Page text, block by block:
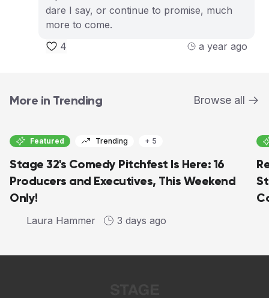
dare I say, or continue to promise, much
more to come.
4
a year ago
More in Trending Browse all
Featured Trending + 5
Stage 32's Comedy Pitchfest Is Here: 16
Producers and Executives, This Weekend
Only!
Laura Hammer 3 days ago